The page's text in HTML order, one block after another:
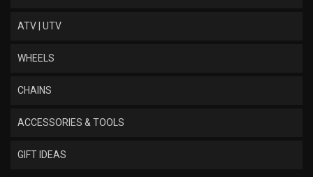
ATV | UTV
WHEELS
CHAINS
ACCESSORIES & TOOLS
GIFT IDEAS